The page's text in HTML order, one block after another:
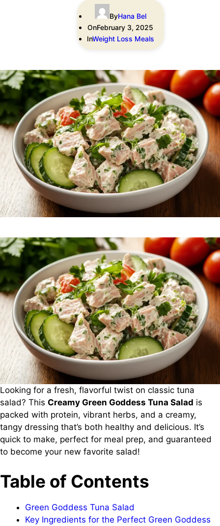
ByHana Bel
OnFebruary 3, 2025
InWeight Loss Meals
Looking for a fresh, flavorful twist on classic tuna
salad? This Creamy Green Goddess Tuna Salad is
packed with protein, vibrant herbs, and a creamy,
tangy dressing that’s both healthy and delicious. It’s
quick to make, perfect for meal prep, and guaranteed
to become your new favorite salad!
Table of Contents
Green Goddess Tuna Salad
Key Ingredients for the Perfect Green Goddess